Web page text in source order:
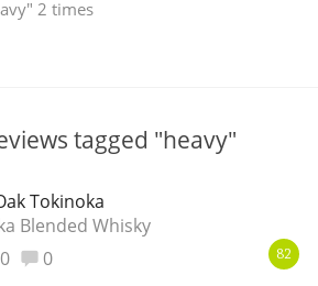
2 times
tagged "heavy"
Tokinoka
Blended Whisky
0
0 82